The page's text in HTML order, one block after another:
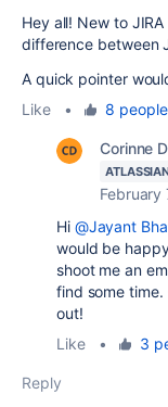
Hey all! New to
difference between
A quick pointer
Like
• 8 people
Corinne
February
Hi @Jayant
would be
shoot me an
find some time.
out!
Like
• 3
Reply